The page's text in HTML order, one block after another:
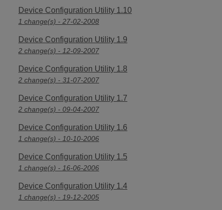
Device Configuration Utility 1.10
1 change(s) - 27-02-2008
Device Configuration Utility 1.9
2 change(s) - 12-09-2007
Device Configuration Utility 1.8
2 change(s) - 31-07-2007
Device Configuration Utility 1.7
2 change(s) - 09-04-2007
Device Configuration Utility 1.6
1 change(s) - 10-10-2006
Device Configuration Utility 1.5
1 change(s) - 16-06-2006
Device Configuration Utility 1.4
1 change(s) - 19-12-2005